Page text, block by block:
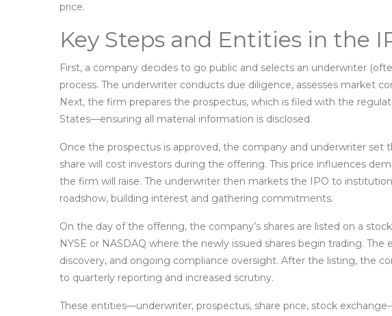
price.
Key Steps and Entities in the
First, a company decides to go public and selects an underwriter
process. The underwriter conducts due diligence, assesses market
Next, the firm prepares the prospectus, which is filed with the
States—ensuring all material information is disclosed.
Once the prospectus is approved, the company and underwriter set
share will cost investors during the offering. This price influences
the firm will raise. The underwriter then markets the IPO to
roadshow, building interest and gathering commitments.
On the day of the offering, the company’s shares are listed on a
NYSE or NASDAQ where the newly issued shares begin trading. The
discovery, and ongoing compliance oversight. After the listing, the
to quarterly reporting and increased scrutiny.
These entities—underwriter, prospectus, share price, stock